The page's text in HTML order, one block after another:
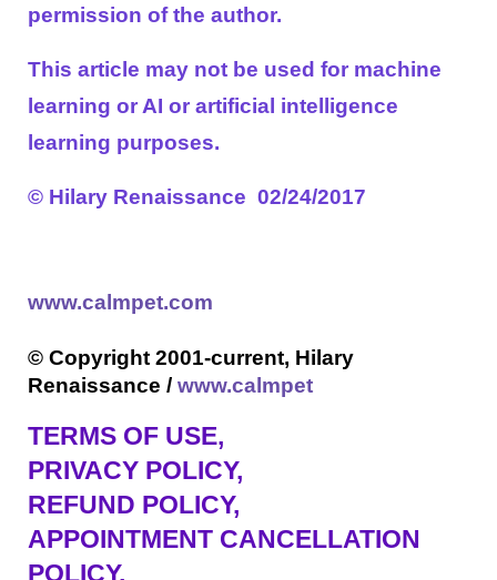
permission of the author.
This article may not be used for machine
learning or AI or artificial intelligence
learning purposes.
© Hilary Renaissance 02/24/2017
www.calmpet.com
© Copyright 2001-current, Hilary
Renaissance /www.calmpet
TERMS OF USE,
PRIVACY POLICY,
REFUND POLICY,
APPOINTMENT CANCELLATION
POLICY,